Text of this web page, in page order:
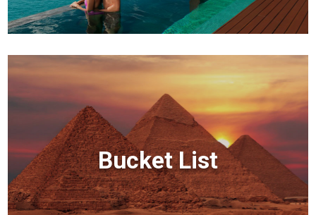
Bucket List